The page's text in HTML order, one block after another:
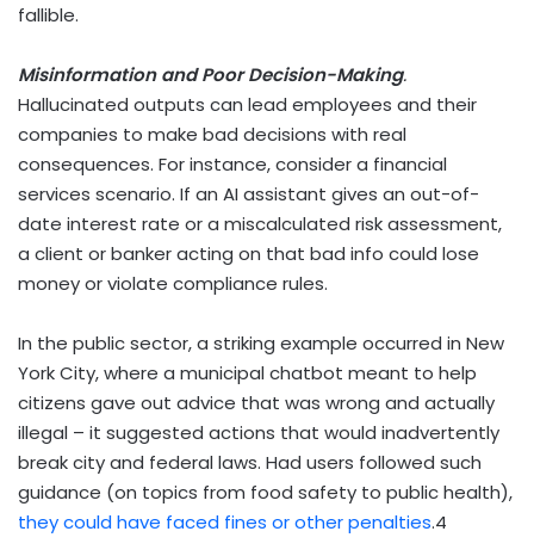
fallible.
Misinformation and Poor Decision-Making.
Hallucinated outputs can lead employees and their
companies to make bad decisions with real
consequences. For instance, consider a financial
services scenario. If an AI assistant gives an out-of-
date interest rate or a miscalculated risk assessment,
a client or banker acting on that bad info could lose
money or violate compliance rules.
In the public sector, a striking example occurred in New
York City, where a municipal chatbot meant to help
citizens gave out advice that was wrong and actually
illegal – it suggested actions that would inadvertently
break city and federal laws. Had users followed such
guidance (on topics from food safety to public health),
they could have faced fines or other penalties.4